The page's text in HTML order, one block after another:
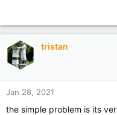
t
o
n
:
tristan
Jan 28, 2021
the simple problem is its